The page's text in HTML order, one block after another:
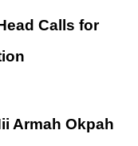
Calls for
Armah Okpah